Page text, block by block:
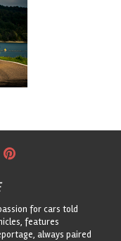
for cars told
features
always paired